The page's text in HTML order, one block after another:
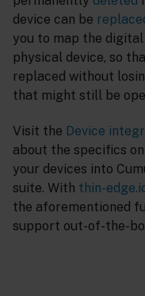
device can be
you to map the
physical device, so
replaced without
that might still be
Visit the Device
about the specifics
your devices into
suite. With thin-
the aforementioned
support out-of-the-